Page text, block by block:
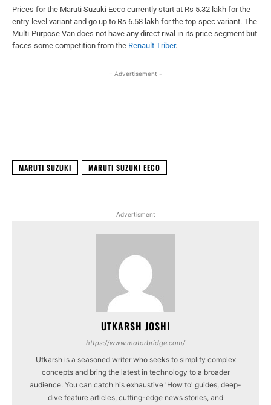
Prices for the Maruti Suzuki Eeco currently start at Rs 5.32 lakh for the
entry-level variant and go up to Rs 6.58 lakh for the top-spec variant. The
Multi-Purpose Van does not have any direct rival in its price segment but
faces some competition from the Renault Triber.
- Advertisement -
MARUTI SUZUKI MARUTI SUZUKI EECO
Advertisment
UTKARSH JOSHI
https://www.motorbridge.com/
Utkarsh is a seasoned writer who seeks to simplify complex
concepts and bring the latest in technology to a broader
audience. You can catch his exhaustive 'How to' guides, deep-
dive feature articles, cutting-edge news stories, and